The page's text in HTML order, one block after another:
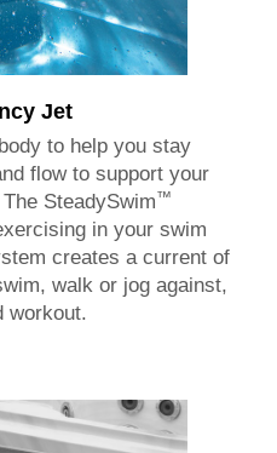
Jet
to help you stay
flow to support your
SteadySwim™
in your swim
creates a current of
walk or jog against,
workout.